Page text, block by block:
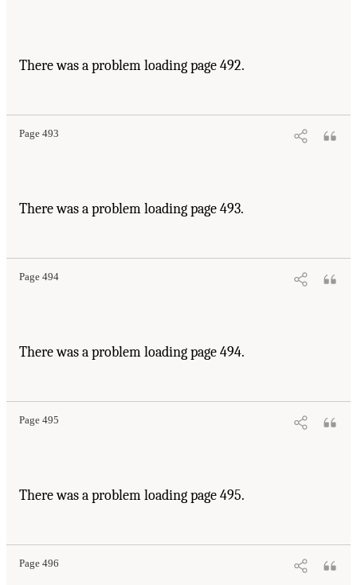
There was a problem loading page 492.
Page 493
There was a problem loading page 493.
Page 494
There was a problem loading page 494.
Page 495
There was a problem loading page 495.
Page 496